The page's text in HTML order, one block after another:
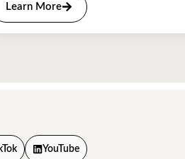
Learn More
YouTube